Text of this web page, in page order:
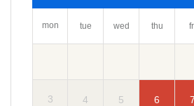
mon tue wed thu
3 4 5 6 7